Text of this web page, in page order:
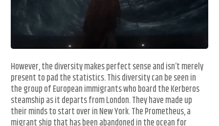
However, the diversity makes perfect sense and isn’t merely
present to pad the statistics. This diversity can be seen in
the group of European immigrants who board the Kerberos
steamship as it departs from London. They have made up
their minds to start over in New York. The Prometheus, a
migrant ship that has been abandoned in the ocean for